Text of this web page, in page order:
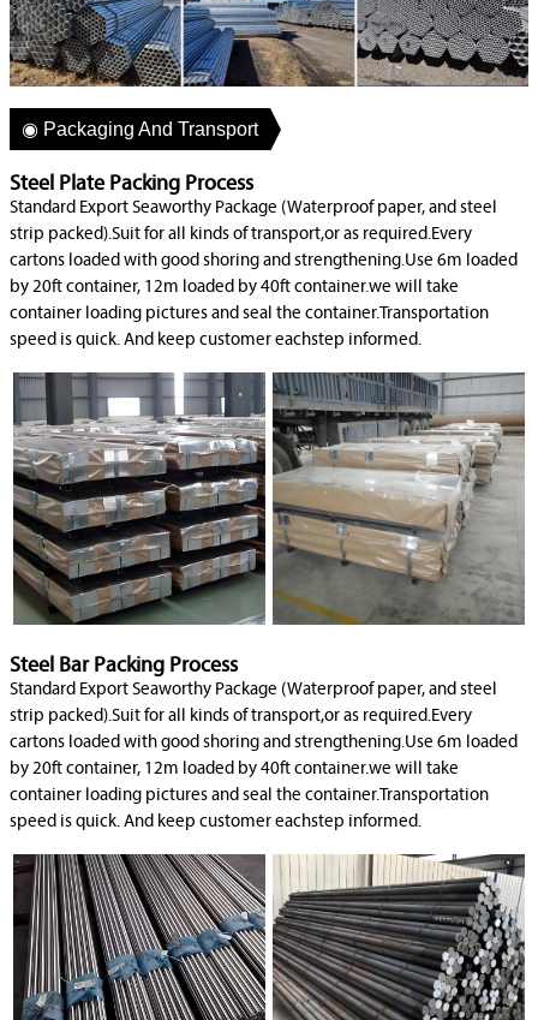
◉ Packaging And Transport
Steel Plate Packing Process
Standard Export Seaworthy Package (Waterproof paper, and steel
strip packed).Suit for all kinds of transport,or as required.Every
cartons loaded with good shoring and strengthening.Use 6m loaded
by 20ft container, 12m loaded by 40ft container.we will take
container loading pictures and seal the container.Transportation
speed is quick. And keep customer eachstep informed.
Steel Bar Packing Process
Standard Export Seaworthy Package (Waterproof paper, and steel
strip packed).Suit for all kinds of transport,or as required.Every
cartons loaded with good shoring and strengthening.Use 6m loaded
by 20ft container, 12m loaded by 40ft container.we will take
container loading pictures and seal the container.Transportation
speed is quick. And keep customer eachstep informed.